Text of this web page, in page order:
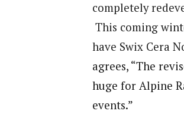
completely
This coming
have Swix Cera
agrees, “The
huge for Alpine
events.”